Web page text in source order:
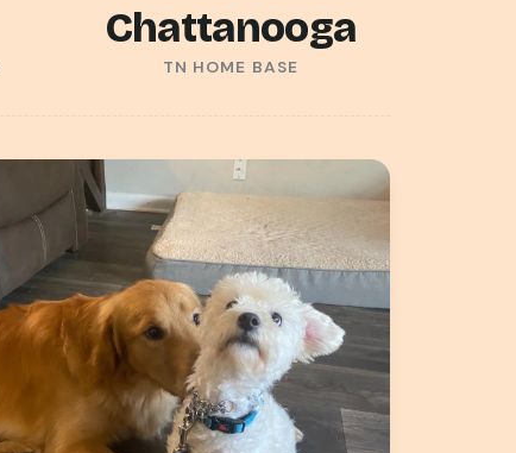
Chattanooga
TN HOME BASE